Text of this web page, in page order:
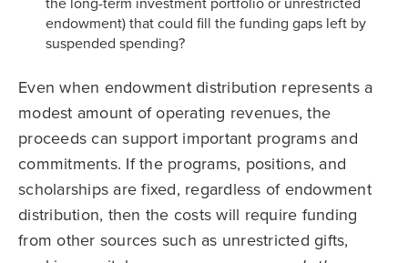
endowment) that could fill the funding gaps left by
suspended spending?
Even when endowment distribution represents a
modest amount of operating revenues, the
proceeds can support important programs and
commitments. If the programs, positions, and
scholarships are fixed, regardless of endowment
distribution, then the costs will require funding
from other sources such as unrestricted gifts,